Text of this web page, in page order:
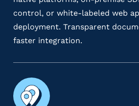
control, or white-labeled web
deployment. Transparent
faster integration.